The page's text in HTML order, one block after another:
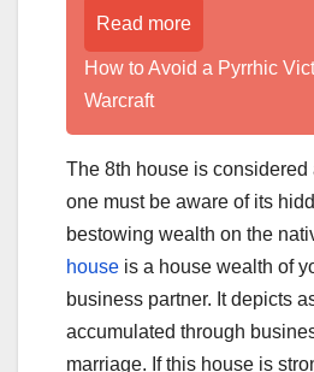
Read more
How to Avoid a Pyrrhic
Warcraft
The 8th house is considered
one must be aware of its
bestowing wealth on the
house is a house wealth of
business partner. It depicts
accumulated through
marriage. If this house is